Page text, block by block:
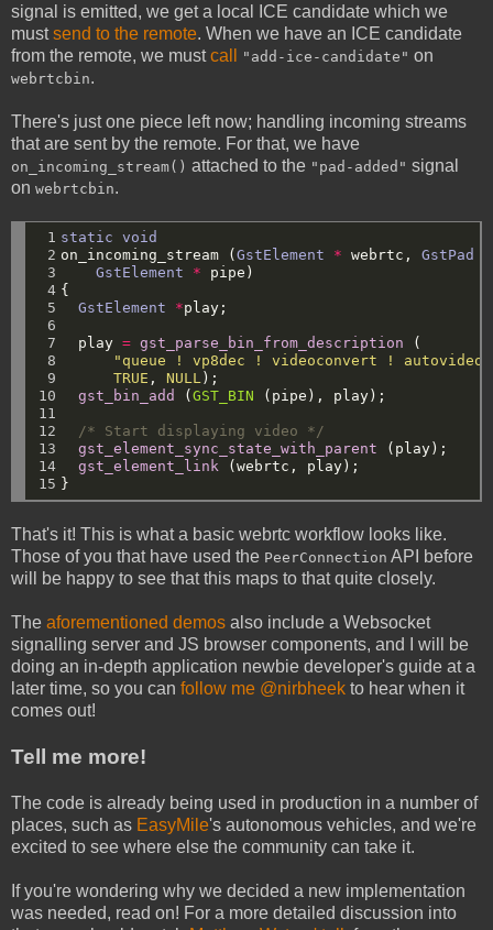
signal is emitted, we get a local ICE candidate which we
mustsend to the remote. When we have an ICE candidate
from the remote, we mustcall "add-ice-candidate" on
webrtcbin.
There's just one piece left now; handling incoming streams
that are sent by the remote. For that, we have
on_incoming_stream() attached to the "pad-added" signal
on webrtcbin.
1
2
3
4
5
6
7
8
9
10
11
12
13
14
15
static
void
on_incoming_stream
(GstElement * webrtc, GstPad
GstElement
*
pipe)
{
GstElement
*play;
play = gst_parse_bin_from_description
(
"queue ! vp8dec ! videoconvert !
TRUE , NULL );
gst_bin_add
(GST_BIN (pipe), play);
/* Start displaying video */
gst_element_sync_state_with_parent
(play);
gst_element_link
(webrtc,
play);
}
That's it! This is what a basic webrtc workflow looks like.
Those of you that have used the PeerConnection API before
will be happy to see that this maps to that quite closely.
The aforementioned demos also include a Websocket
signalling server and JS browser components, and I will be
doing an in-depth application newbie developer's guide at a
later time, so you can follow me @nirbheek to hear when it
comes out!
Tell me more!
The code is already being used in production in a number of
places, such as EasyMile's autonomous vehicles, and we're
excited to see where else the community can take it.
If you're wondering why we decided a new implementation
was needed, read on! For a more detailed discussion into